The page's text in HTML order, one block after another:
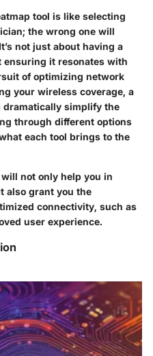
tool is like selecting
the wrong one will
not just about having a
ensuring it resonates with
of optimizing network
your wireless coverage, a
simplify the
through different options
each tool brings to the
not only help you in
also grant you the
connectivity, such as
user experience.